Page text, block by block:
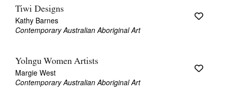
Tiwi Designs
Kathy Barnes
Contemporary Australian Aboriginal Art
Yolngu Women Artists
Margie West
Contemporary Australian Aboriginal Art